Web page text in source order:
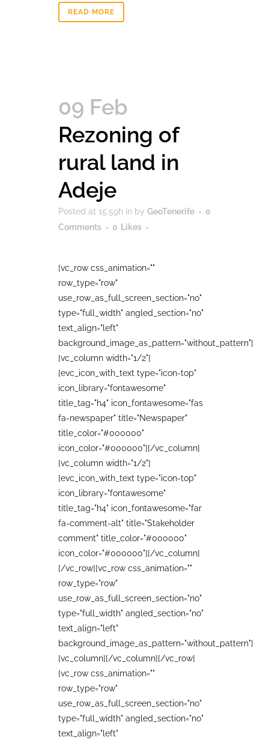
READ MORE
09 Feb
Rezoning of
rural land in
Adeje
Posted at 15:59h in by GeoTenerife
0
Comments
0 Likes
[vc_row css_animation=""
row_type="row"
use_row_as_full_screen_section="no"
type="full_width" angled_section="no"
text_align="left"
background_image_as_pattern="without_pattern"]
[vc_column width="1/2"]
[evc_icon_with_text type="icon-top"
icon_library="fontawesome"
title_tag="h4" icon_fontawesome="fas
fa-newspaper" title="Newspaper"
title_color="#000000"
icon_color="#000000"][/vc_column]
[vc_column width="1/2"]
[evc_icon_with_text type="icon-top"
icon_library="fontawesome"
title_tag="h4" icon_fontawesome="far
fa-comment-alt" title="Stakeholder
comment" title_color="#000000"
icon_color="#000000"][/vc_column]
[/vc_row][vc_row css_animation=""
row_type="row"
use_row_as_full_screen_section="no"
type="full_width" angled_section="no"
text_align="left"
background_image_as_pattern="without_pattern"]
[vc_column][/vc_column][/vc_row]
[vc_row css_animation=""
row_type="row"
use_row_as_full_screen_section="no"
type="full_width" angled_section="no"
text_align="left"